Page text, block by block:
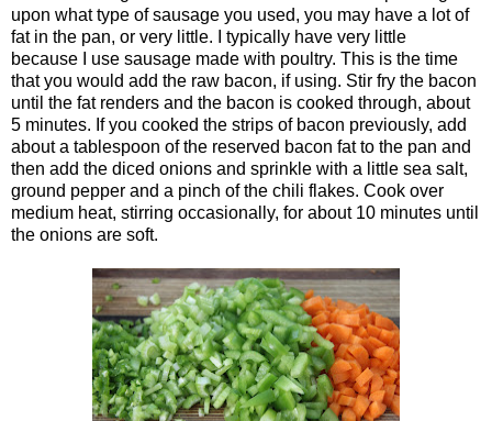
upon what type of sausage you used, you may have a lot of
fat in the pan, or very little. I typically have very little
because I use sausage made with poultry. This is the time
that you would add the raw bacon, if using. Stir fry the bacon
until the fat renders and the bacon is cooked through, about
5 minutes. If you cooked the strips of bacon previously, add
about a tablespoon of the reserved bacon fat to the pan and
then add the diced onions and sprinkle with a little sea salt,
ground pepper and a pinch of the chili flakes. Cook over
medium heat, stirring occasionally, for about 10 minutes until
the onions are soft.